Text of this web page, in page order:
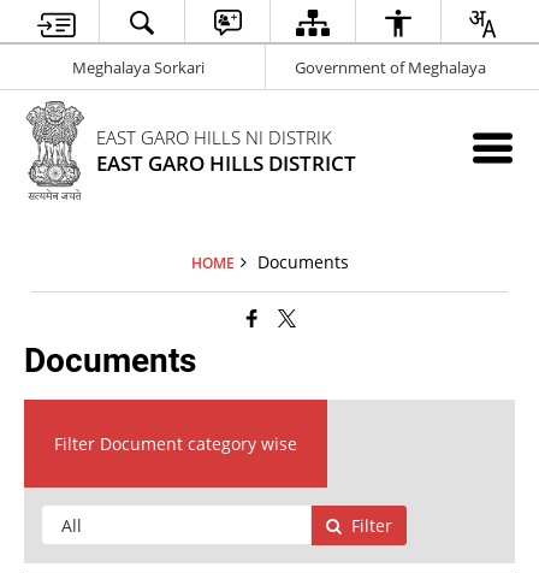
Meghalaya Sorkari Government of Meghalaya
EAST GARO HILLS NI DISTRIK
EAST GARO HILLS DISTRICT
HOME Documents
Documents
Filter Document category wise
Filter